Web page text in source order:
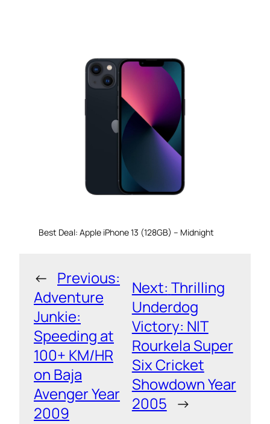
Best Deal: Apple iPhone 13 (128GB) – Midnight
← Previous:
Adventure
Junkie:
Speeding at
100+ KM/HR
on Baja
Avenger Year
2009
Next: Thrilling
Underdog
Victory: NIT
Rourkela Super
Six Cricket
Showdown Year
2005 →